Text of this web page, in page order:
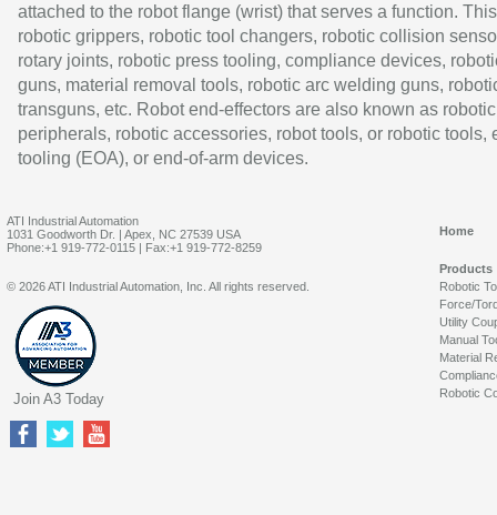
attached to the robot flange (wrist) that serves a function.
robotic grippers, robotic tool changers, robotic collision
rotary joints, robotic press tooling, compliance devices,
guns, material removal tools, robotic arc welding guns,
transguns, etc. Robot end-effectors are also known as robotic
peripherals, robotic accessories, robot tools, or robotic tools,
tooling (EOA), or end-of-arm devices.
ATI Industrial Automation
1031 Goodworth Dr. | Apex, NC 27539 USA
Phone:+1 919-772-0115 | Fax:+1 919-772-8259
Home
Products
Robotic
Force/
Utility
Manual
Material
Robotic
© 2026 ATI Industrial Automation, Inc. All rights reserved.
Join A3 Today